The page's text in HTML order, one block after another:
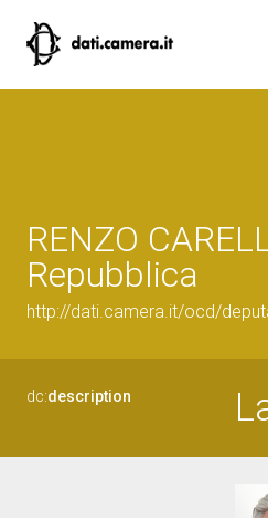
RENZO
Repubblica
http://dati.camera.it/ocd/
dc:description